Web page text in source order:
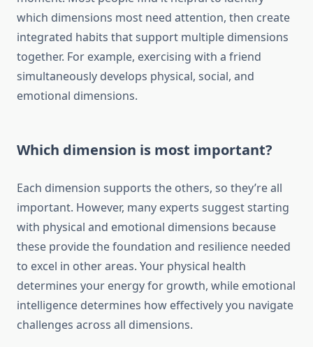
which dimensions most need attention, then create
integrated habits that support multiple dimensions
together. For example, exercising with a friend
simultaneously develops physical, social, and
emotional dimensions.
Which dimension is most important?
Each dimension supports the others, so they’re all
important. However, many experts suggest starting
with physical and emotional dimensions because
these provide the foundation and resilience needed
to excel in other areas. Your physical health
determines your energy for growth, while emotional
intelligence determines how effectively you navigate
challenges across all dimensions.